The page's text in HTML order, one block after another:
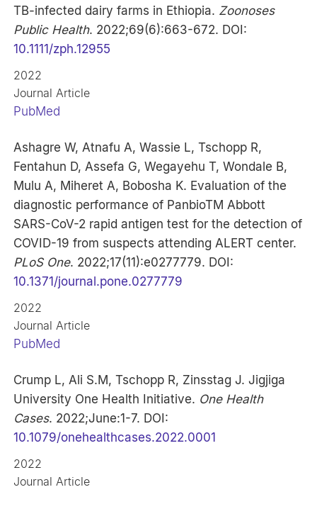
TB-infected dairy farms in Ethiopia. Zoonoses
Public Health. 2022;69(6):663-672. DOI:
10.1111/zph.12955
2022
Journal Article
PubMed
Ashagre W, Atnafu A, Wassie L, Tschopp R,
Fentahun D, Assefa G, Wegayehu T, Wondale B,
Mulu A, Miheret A, Bobosha K. Evaluation of the
diagnostic performance of PanbioTM Abbott
SARS-CoV-2 rapid antigen test for the detection of
COVID-19 from suspects attending ALERT center.
PLoS One. 2022;17(11):e0277779. DOI:
10.1371/journal.pone.0277779
2022
Journal Article
PubMed
Crump L, Ali S.M, Tschopp R, Zinsstag J. Jigjiga
University One Health Initiative. One Health
Cases. 2022;June:1-7. DOI:
10.1079/onehealthcases.2022.0001
2022
Journal Article